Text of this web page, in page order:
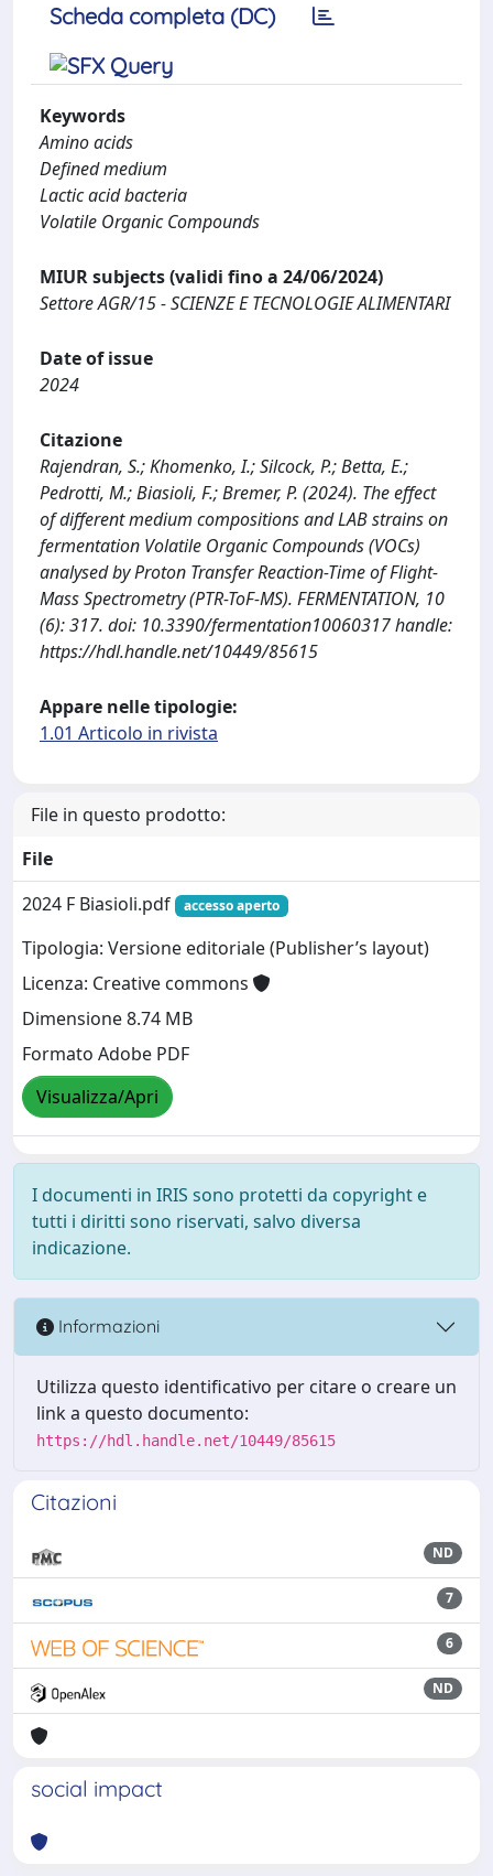
Scheda completa (DC)
Keywords
Amino acids
Defined medium
Lactic acid bacteria
Volatile Organic Compounds
MIUR subjects (validi fino a 24/06/2024)
Settore AGR/15 - SCIENZE E TECNOLOGIE ALIMENTARI
Date of issue
2024
Citazione
Rajendran, S.; Khomenko, I.; Silcock, P.; Betta, E.;
Pedrotti, M.; Biasioli, F.; Bremer, P. (2024). The effect
of different medium compositions and LAB strains on
fermentation Volatile Organic Compounds (VOCs)
analysed by Proton Transfer Reaction-Time of Flight-
Mass Spectrometry (PTR-ToF-MS). FERMENTATION, 10
(6): 317. doi: 10.3390/fermentation10060317 handle:
https://hdl.handle.net/10449/85615
Appare nelle tipologie:
1.01 Articolo in rivista
File in questo prodotto:
File
2024 F Biasioli.pdf
accesso aperto
Tipologia: Versione editoriale (Publisher’s layout)
Licenza: Creative commons
Dimensione 8.74 MB
Formato Adobe PDF
Visualizza/Apri
I documenti in IRIS sono protetti da copyright e
tutti i diritti sono riservati, salvo diversa
indicazione.
Informazioni
Utilizza questo identificativo per citare o creare un
link a questo documento:
https://hdl.handle.net/10449/85615
Citazioni
ND
7
6
ND
social impact